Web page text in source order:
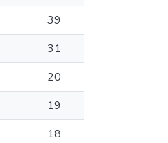
39
31
20
19
18